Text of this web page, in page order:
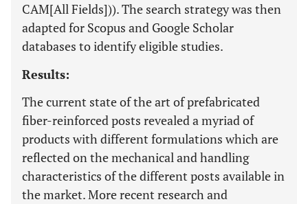
CAM[All Fields])). The search strategy was then
adapted for Scopus and Google Scholar
databases to identify eligible studies.
Results:
The current state of the art of prefabricated
fiber-reinforced posts revealed a myriad of
products with different formulations which are
reflected on the mechanical and handling
characteristics of the different posts available in
the market. More recent research and